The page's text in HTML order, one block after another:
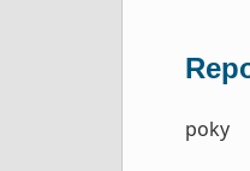
poky